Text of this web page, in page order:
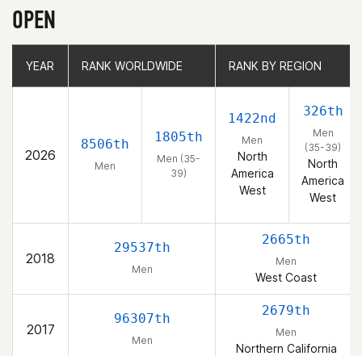
OPEN
YEAR RANK WORLDWIDE RANK BY REGION
2026
8506th
Men
1805th
Men (35-
39)
1422nd
Men
North
America
West
326th
Men
(35-39)
North
America
West
2018
29537th
Men
2665th
Men
West Coast
2017
96307th
Men
2679th
Men
Northern California
YEAR RANK WORLDWIDE RANK BY REGION